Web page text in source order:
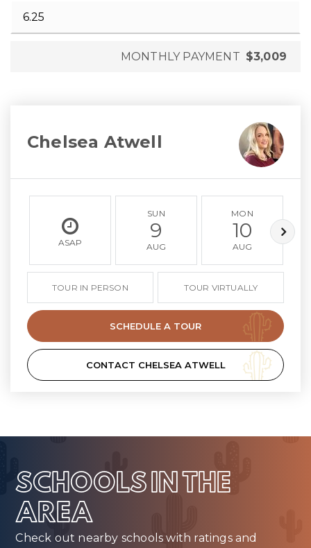
MONTHLY PAYMENT $3,009
Chelsea Atwell
ASAP
SUN
9
AUG
MON
10
AUG
TOUR IN PERSON TOUR VIRTUALLY
SCHEDULE A TOUR
CONTACT CHELSEA ATWELL
SCHOOLS IN THE
AREA
Check out nearby schools with ratings and